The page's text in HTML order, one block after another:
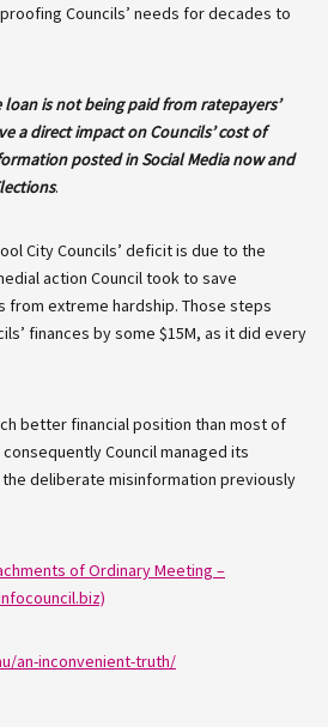
Councils’ needs for decades to
is not being paid from ratepayers’
a direct impact on Councils’ cost of
posted in Social Media now and
.
City Councils’ deficit is due to the
action Council took to save
from extreme hardship. Those steps
finances by some $15M, as it did every
better financial position than most of
Council managed its
deliberate misinformation previously
of Ordinary Meeting –
an-inconvenient-truth/